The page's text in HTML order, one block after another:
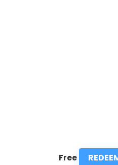
Free